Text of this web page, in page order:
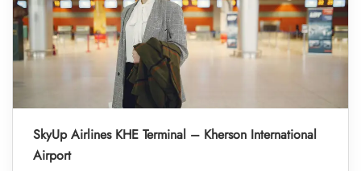
SkyUp Airlines KHE Terminal – Kherson International
Airport